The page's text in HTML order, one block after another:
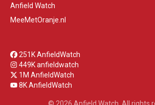
Anfield Watch
MeeMetOranje.nl
251K AnfieldWatch
449K anfieldwatch
1M AnfieldWatch
8K AnfieldWatch